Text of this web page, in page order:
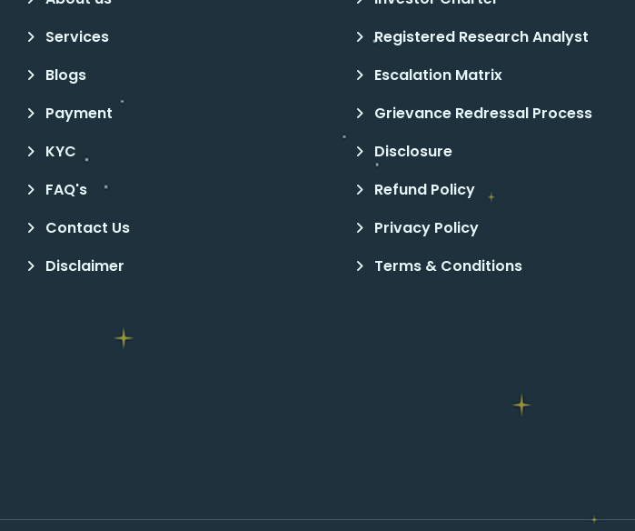
Services
Blogs
Payment
KYC
FAQ's
Contact Us
Disclaimer
Registered Research Analyst
Escalation Matrix
Grievance Redressal Process
Disclosure
Refund Policy
Privacy Policy
Terms & Conditions